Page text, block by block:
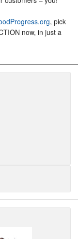
, pick
now, in just a